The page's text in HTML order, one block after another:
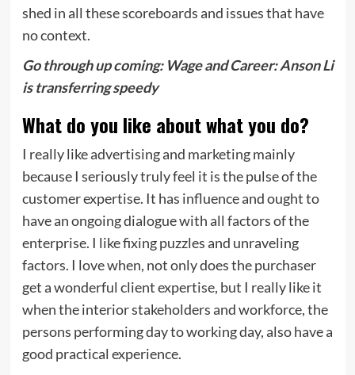
shed in all these scoreboards and issues that have
no context.
Go through up coming: Wage and Career: Anson Li
is transferring speedy
What do you like about what you do?
I really like advertising and marketing mainly
because I seriously truly feel it is the pulse of the
customer expertise. It has influence and ought to
have an ongoing dialogue with all factors of the
enterprise. I like fixing puzzles and unraveling
factors. I love when, not only does the purchaser
get a wonderful client expertise, but I really like it
when the interior stakeholders and workforce, the
persons performing day to working day, also have a
good practical experience.